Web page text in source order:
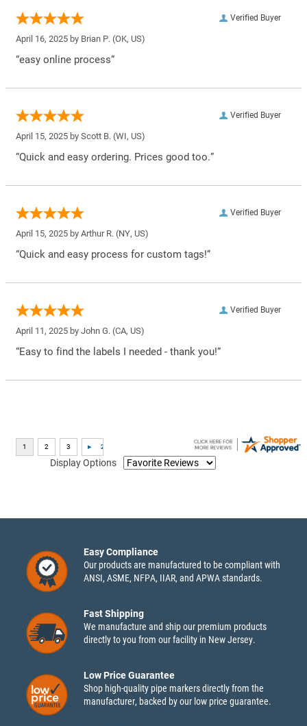
Verified Buyer
April 16, 2025 by Brian P. (OK, US)
“easy online process”
Verified Buyer
April 15, 2025 by Scott B. (WI, US)
“Quick and easy ordering. Prices good too.”
Verified Buyer
April 15, 2025 by Arthur R. (NY, US)
“Quick and easy process for custom tags!”
Verified Buyer
April 11, 2025 by John G. (CA, US)
“Easy to find the labels I needed - thank you!”
Display Options
Easy Compliance
Our products are manufactured to be compliant with
ANSI, ASME, NFPA, IIAR, and APWA standards.
Fast Shipping
We manufacture and ship our premium products
directly to you from our facility in New Jersey.
Low Price Guarantee
Shop high-quality pipe markers directly from the
manufacturer, backed by our low price guarantee.